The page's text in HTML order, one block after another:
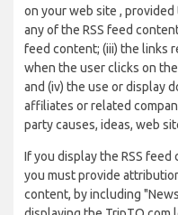
on your web site ,
any of the RSS feed
feed content; (iii) the links
when the user clicks on
and (iv) the use or display
affiliates or related
party causes, ideas, web
If you display the RSS
you must provide
content, by including